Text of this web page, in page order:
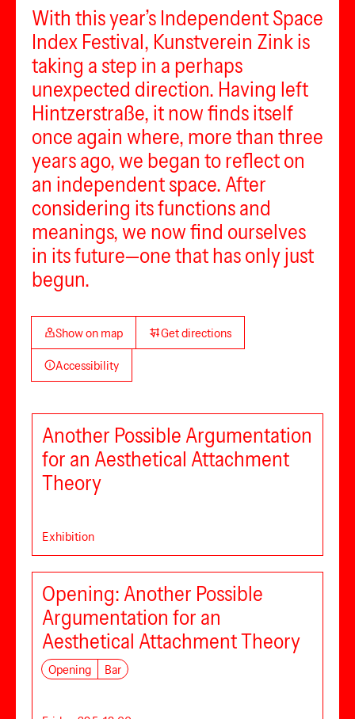
With this year’s Independent Space
Index Festival, Kunstverein Zink is
taking a step in a perhaps
unexpected direction. Having left
Hintzerstraße, it now finds itself
once again where, more than three
years ago, we began to reflect on
an independent space. After
considering its functions and
meanings, we now find ourselves
in its future—one that has only just
begun.
Show on map Get directions
Accessibility
Another Possible Argumentation
for an Aesthetical Attachment
Theory
Exhibition
Opening: Another Possible
Argumentation for an
Aesthetical Attachment Theory
Opening Bar